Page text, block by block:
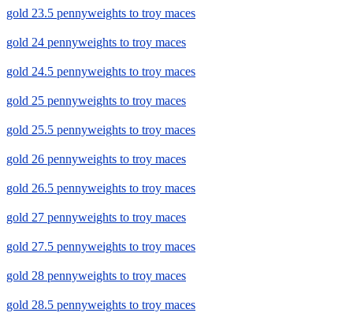
gold 23.5 pennyweights to troy maces
gold 24 pennyweights to troy maces
gold 24.5 pennyweights to troy maces
gold 25 pennyweights to troy maces
gold 25.5 pennyweights to troy maces
gold 26 pennyweights to troy maces
gold 26.5 pennyweights to troy maces
gold 27 pennyweights to troy maces
gold 27.5 pennyweights to troy maces
gold 28 pennyweights to troy maces
gold 28.5 pennyweights to troy maces